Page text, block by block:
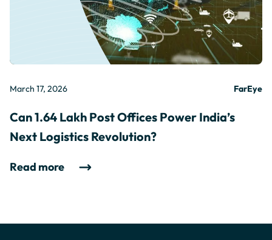
March 17, 2026 FarEye
Can 1.64 Lakh Post Offices Power India’s
Next Logistics Revolution?
Read more